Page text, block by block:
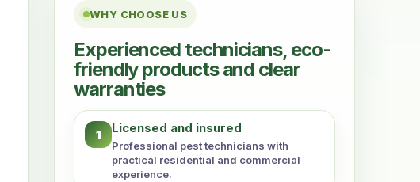
WHY CHOOSE US
Experienced technicians, eco-
friendly products and clear
warranties
1 Licensed and insured
Professional pest technicians with
practical residential and commercial
experience.